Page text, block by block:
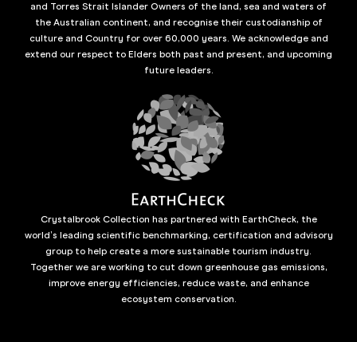
and Torres Strait Islander Owners of the land, sea and waters of
the Australian continent, and recognise their custodianship of
culture and Country for over 60,000 years. We acknowledge and
extend our respect to Elders both past and present, and upcoming
future leaders.
Crystalbrook Collection has partnered with EarthCheck, the
world’s leading scientific benchmarking, certification and advisory
group to help create a more sustainable tourism industry.
Together we are working to cut down greenhouse gas emissions,
improve energy efficiencies, reduce waste, and enhance
ecosystem conservation.